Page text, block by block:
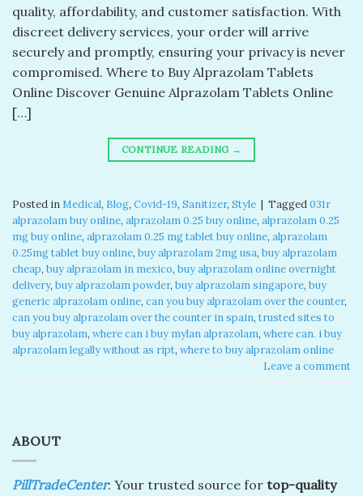
quality, affordability, and customer satisfaction. With
discreet delivery services, your order will arrive
securely and promptly, ensuring your privacy is never
compromised. Where to Buy Alprazolam Tablets
Online Discover Genuine Alprazolam Tablets Online
[…]
CONTINUE READING →
Posted in Medical, Blog, Covid-19, Sanitizer, Style | Tagged031r
alprazolam buy online​, alprazolam 0.25 buy online​, alprazolam 0.25
mg buy online, alprazolam 0.25 mg tablet buy online​, alprazolam
0.25mg tablet buy online, buy alprazolam 2mg usa, buy alprazolam
cheap​, buy alprazolam in mexico​, buy alprazolam online overnight
delivery​, buy alprazolam powder, buy alprazolam singapore​, buy
generic alprazolam online​, can you buy alprazolam over the counter​,
can you buy alprazolam over the counter in spain​, trusted sites to
buy alprazolam​, where can i buy mylan alprazolam​, where can. i buy
alprazolam legally without as ript​, where to buy alprazolam online​
Leave a comment
ABOUT
PillTradeCenter: Your trusted source for top-quality